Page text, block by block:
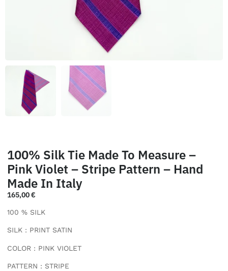
100% Silk Tie Made To Measure –
Pink Violet – Stripe Pattern – Hand
Made In Italy
165,00€
100 % SILK
SILK : PRINT SATIN
COLOR : PINK VIOLET
PATTERN : STRIPE